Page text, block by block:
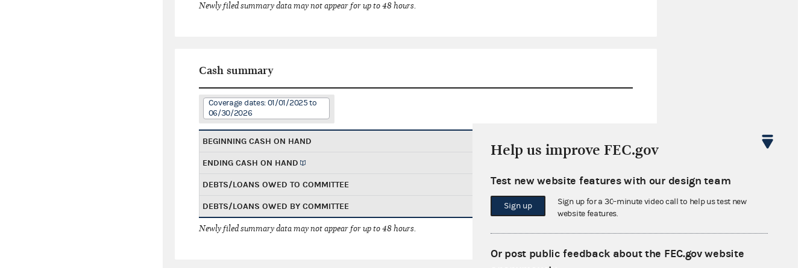
Newly filed summary data may not appear for up to 48 hours.
Cash summary
Coverage dates: 01/01/2025 to
06/30/2026
BEGINNING CASH ON HAND
ENDING CASH ON HAND
DEBTS/LOANS OWED TO COMMITTEE $0.00
DEBTS/LOANS OWED BY COMMITTEE $154,186.05
Newly filed summary data may not appear for up to 48 hours.
Help us improve FEC.gov
Test new website features with our design team
Sign up
Sign up for a 30-minute video call to help us test new
website features.
Or post public feedback about the FEC.gov website